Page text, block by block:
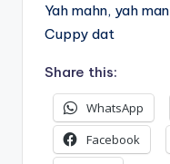
Yah mahn, yah man
Cuppy dat
Share this:
WhatsApp
Facebook